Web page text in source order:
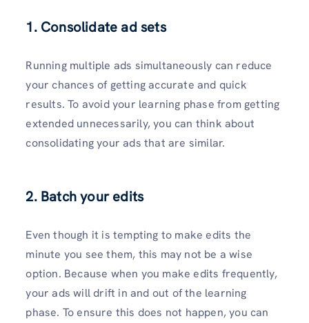
1. Consolidate ad sets
Running multiple ads simultaneously can reduce
your chances of getting accurate and quick
results. To avoid your learning phase from getting
extended unnecessarily, you can think about
consolidating your ads that are similar.
2. Batch your edits
Even though it is tempting to make edits the
minute you see them, this may not be a wise
option. Because when you make edits frequently,
your ads will drift in and out of the learning
phase. To ensure this does not happen, you can